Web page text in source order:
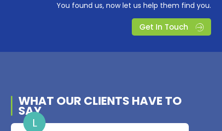
You found us, now let us help them find you.
Get In Touch
WHAT OUR CLIENTS HAVE TO
SAY
L